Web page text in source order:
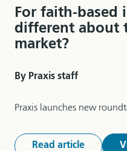
For faith-based
different about
market?
By Praxis staff
Praxis launches new
Read article